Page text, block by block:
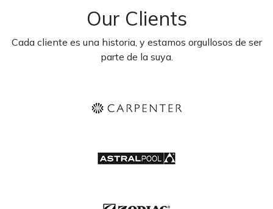
Our Clients
Cada cliente es una historia, y estamos orgullosos de ser
parte de la suya.